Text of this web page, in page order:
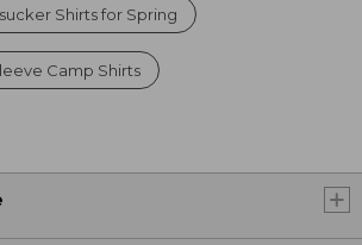
Shirts for Spring
Camp Shirts